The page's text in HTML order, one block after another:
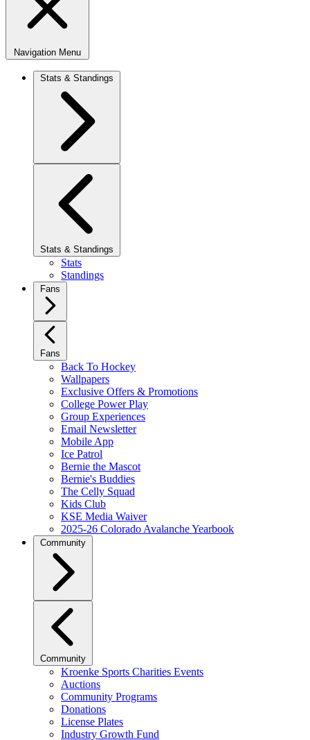
Navigation Menu
Stats & Standings
Stats & Standings
Stats
Standings
Fans
Fans
Back To Hockey
Wallpapers
Exclusive Offers & Promotions
College Power Play
Group Experiences
Email Newsletter
Mobile App
Ice Patrol
Bernie the Mascot
Bernie's Buddies
The Celly Squad
Kids Club
KSE Media Waiver
2025-26 Colorado Avalanche Yearbook
Community
Community
Kroenke Sports Charities Events
Auctions
Community Programs
Donations
License Plates
Industry Growth Fund